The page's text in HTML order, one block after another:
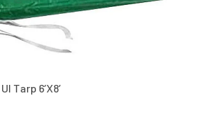
Tarp 6’X8′